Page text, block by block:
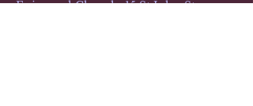
Episcopal Church, 15 St John St,